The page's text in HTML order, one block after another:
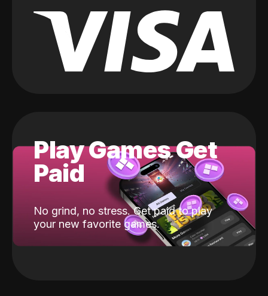
Play Games Get
Paid
No grind, no stress. Get paid to play
your new favorite games.